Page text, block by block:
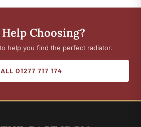
Choosing?
help you find the perfect radiator.
01277 717 174